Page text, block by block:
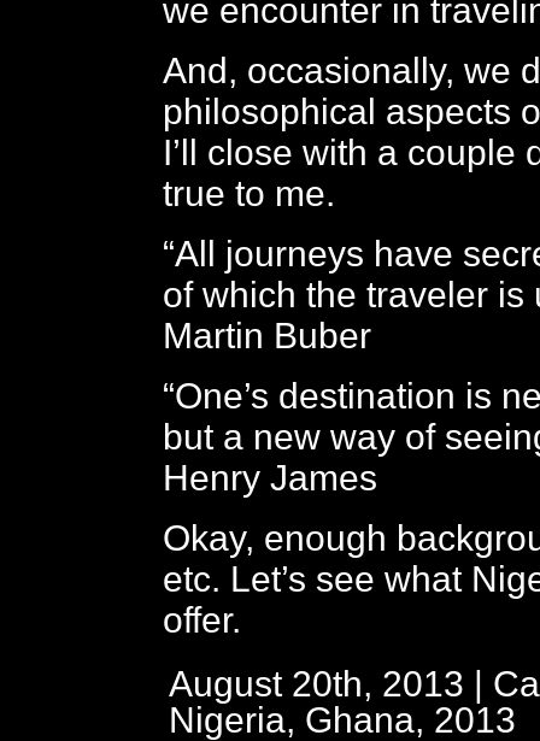
we encounter in
And, occasionally, we
philosophical aspects
I’ll close with a couple
true to me.
“All journeys have
of which the traveler is
Martin Buber
“One’s destination is
but a new way of
Henry James
Okay, enough
etc. Let’s see what
offer.
August 20th, 2013 |
Nigeria, Ghana, 2013